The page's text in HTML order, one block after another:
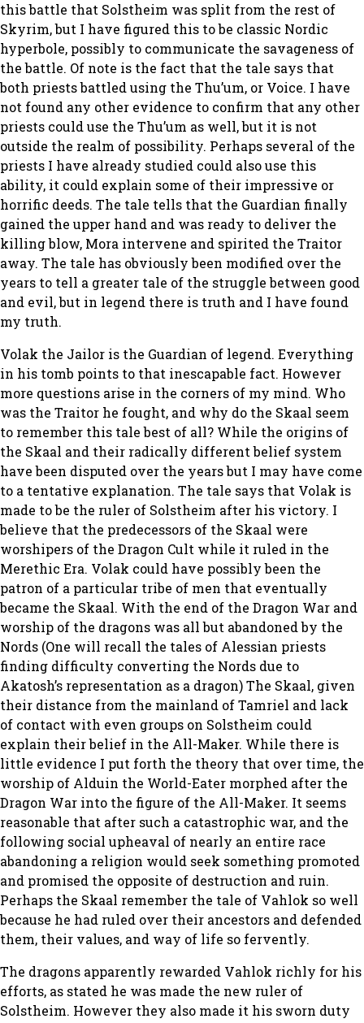
this battle that Solstheim was split from the rest of
Skyrim, but I have figured this to be classic Nordic
hyperbole, possibly to communicate the savageness of
the battle. Of note is the fact that the tale says that
both priests battled using the Thu’um, or Voice. I have
not found any other evidence to confirm that any other
priests could use the Thu’um as well, but it is not
outside the realm of possibility. Perhaps several of the
priests I have already studied could also use this
ability, it could explain some of their impressive or
horrific deeds. The tale tells that the Guardian finally
gained the upper hand and was ready to deliver the
killing blow, Mora intervene and spirited the Traitor
away. The tale has obviously been modified over the
years to tell a greater tale of the struggle between good
and evil, but in legend there is truth and I have found
my truth.
Volak the Jailor is the Guardian of legend. Everything
in his tomb points to that inescapable fact. However
more questions arise in the corners of my mind. Who
was the Traitor he fought, and why do the Skaal seem
to remember this tale best of all? While the origins of
the Skaal and their radically different belief system
have been disputed over the years but I may have come
to a tentative explanation. The tale says that Volak is
made to be the ruler of Solstheim after his victory. I
believe that the predecessors of the Skaal were
worshipers of the Dragon Cult while it ruled in the
Merethic Era. Volak could have possibly been the
patron of a particular tribe of men that eventually
became the Skaal. With the end of the Dragon War and
worship of the dragons was all but abandoned by the
Nords (One will recall the tales of Alessian priests
finding difficulty converting the Nords due to
Akatosh’s representation as a dragon) The Skaal, given
their distance from the mainland of Tamriel and lack
of contact with even groups on Solstheim could
explain their belief in the All-Maker. While there is
little evidence I put forth the theory that over time, the
worship of Alduin the World-Eater morphed after the
Dragon War into the figure of the All-Maker. It seems
reasonable that after such a catastrophic war, and the
following social upheaval of nearly an entire race
abandoning a religion would seek something promoted
and promised the opposite of destruction and ruin.
Perhaps the Skaal remember the tale of Vahlok so well
because he had ruled over their ancestors and defended
them, their values, and way of life so fervently.
The dragons apparently rewarded Vahlok richly for his
efforts, as stated he was made the new ruler of
Solstheim. However they also made it his sworn duty